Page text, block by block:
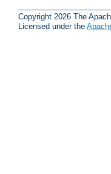
Copyright 2026 The
Licensed under the